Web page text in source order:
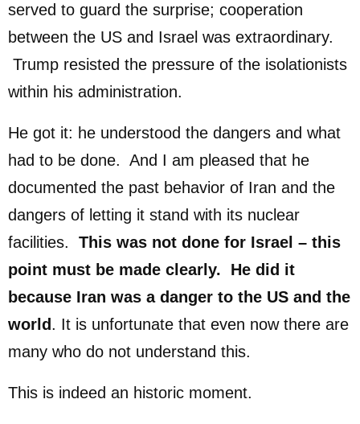
served to guard the surprise; cooperation
between the US and Israel was extraordinary.
Trump resisted the pressure of the isolationists
within his administration.
He got it: he understood the dangers and what
had to be done. And I am pleased that he
documented the past behavior of Iran and the
dangers of letting it stand with its nuclear
facilities. This was not done for Israel – this
point must be made clearly. He did it
because Iran was a danger to the US and the
world . It is unfortunate that even now there are
many who do not understand this.
This is indeed an historic moment.